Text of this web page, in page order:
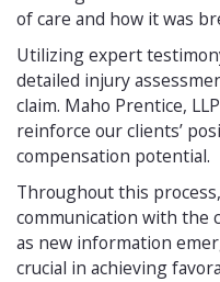
of care and how it was
Utilizing expert
detailed injury
claim. Maho Prentice,
reinforce our clients’
compensation potential.
Throughout this
communication with the
as new information
crucial in achieving